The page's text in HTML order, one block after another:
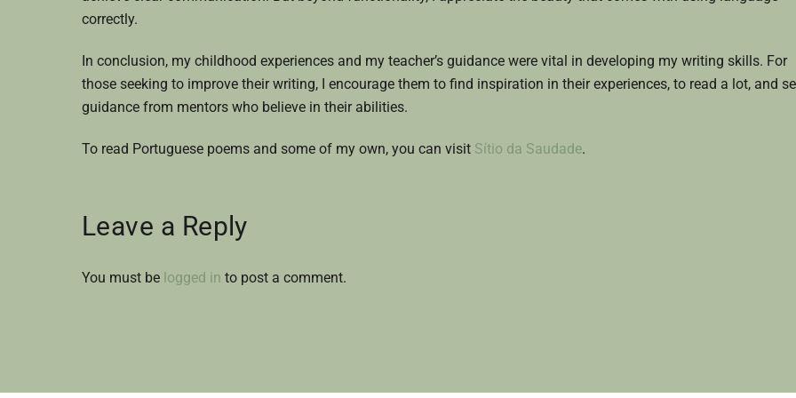
correctly.
In conclusion, my childhood experiences and my teacher’s guidance were vital in developing my writing skills. For
those seeking to improve their writing, I encourage them to find inspiration in their experiences, to read a lot, and
guidance from mentors who believe in their abilities.
To read Portuguese poems and some of my own, you can visit Sítio da Saudade.
Leave a Reply
You must be logged in to post a comment.